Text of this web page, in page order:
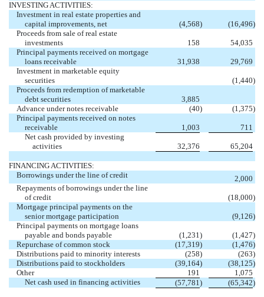
INVESTING ACTIVITIES:
Investment in real estate properties and
capital improvements, net
(4,568) (16,496)
Proceeds from sale of real estate
investments
158
54,035
Principal payments received on mortgage
loans receivable
31,938
29,769
Investment in marketable equity
securities
(1,440)
Proceeds from redemption of marketable
debt securities
3,885
Advance under notes receivable
(40) (1,375)
Principal payments received on notes
receivable
1,003
711
Net cash provided by investing
activities
32,376 65,204
FINANCING ACTIVITIES:
Borrowings under the line of credit
2,000
Repayments of borrowings under the line
of credit
(18,000)
Mortgage principal payments on the
senior mortgage participation
(9,126)
Principal payments on mortgage loans
payable and bonds payable
(1,231) (1,427)
Repurchase of common stock
(17,319) (1,476)
Distributions paid to minority interests
(258) (263)
Distributions paid to stockholders
(39,164) (38,125)
Other
191
1,075
Net cash used in financing activities
(57,781) (65,342)